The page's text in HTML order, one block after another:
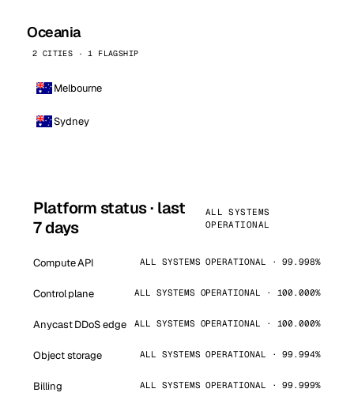
Oceania
2 CITIES · 1 FLAGSHIP
Melbourne
Sydney
Platform status · last
7 days
ALL SYSTEMS
OPERATIONAL
Compute API ALL SYSTEMS OPERATIONAL · 99.998%
Control plane ALL SYSTEMS OPERATIONAL · 100.000%
Anycast DDoS edge ALL SYSTEMS OPERATIONAL · 100.000%
Object storage ALL SYSTEMS OPERATIONAL · 99.994%
Billing ALL SYSTEMS OPERATIONAL · 99.999%